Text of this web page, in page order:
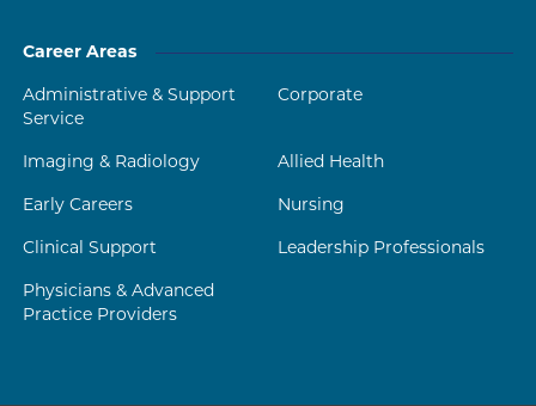
Career Areas
Administrative & Support
Service
Corporate
Imaging & Radiology Allied Health
Early Careers Nursing
Clinical Support Leadership Professionals
Physicians & Advanced
Practice Providers